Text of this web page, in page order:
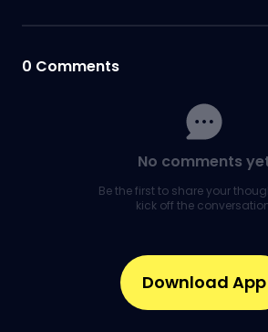
0 Comments
No comments
Be the first to share your
kick off the
Download App